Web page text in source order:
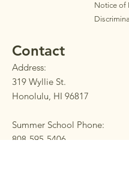
Notice of
Contact
Address:
319 Wyllie St.
Honolulu, HI 96817
Summer School Phone:
808-595-5406